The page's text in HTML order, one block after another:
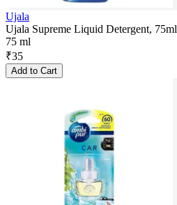
Ujala
Ujala Supreme Liquid Detergent, 75ml
75 ml
₹35
Add to Cart